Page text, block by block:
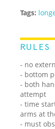
Tags:
RULES
- no
- bottom
- both
attempt
- time
arms at
- must